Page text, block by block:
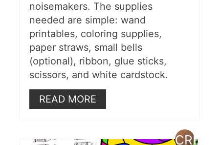
noisemakers. The supplies
needed are simple: wand
printables, coloring supplies,
paper straws, small bells
(optional), ribbon, glue sticks,
scissors, and white cardstock.
READ MORE